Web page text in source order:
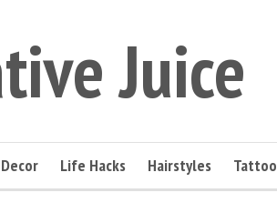
Juice
Life Hacks Hairstyles Tattoo